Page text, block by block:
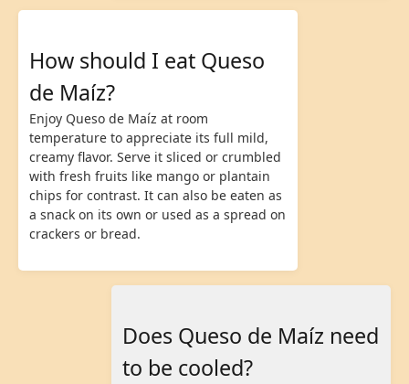
How should I eat Queso
de Maíz?
Enjoy Queso de Maíz at room
temperature to appreciate its full mild,
creamy flavor. Serve it sliced or crumbled
with fresh fruits like mango or plantain
chips for contrast. It can also be eaten as
a snack on its own or used as a spread on
crackers or bread.
Does Queso de Maíz need
to be cooled?